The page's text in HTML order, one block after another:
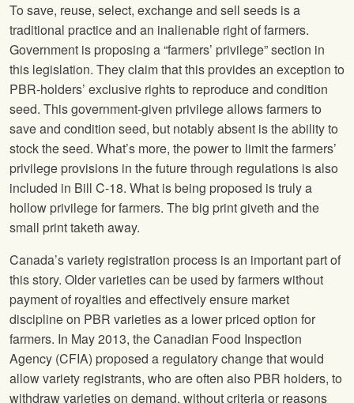
To save, reuse, select, exchange and sell seeds is a
traditional practice and an inalienable right of farmers.
Government is proposing a “farmers’ privilege” section in
this legislation. They claim that this provides an exception to
PBR-holders’ exclusive rights to reproduce and condition
seed. This government-given privilege allows farmers to
save and condition seed, but notably absent is the ability to
stock the seed. What’s more, the power to limit the farmers’
privilege provisions in the future through regulations is also
included in Bill C-18. What is being proposed is truly a
hollow privilege for farmers. The big print giveth and the
small print taketh away.
Canada’s variety registration process is an important part of
this story. Older varieties can be used by farmers without
payment of royalties and effectively ensure market
discipline on PBR varieties as a lower priced option for
farmers. In May 2013, the Canadian Food Inspection
Agency (CFIA) proposed a regulatory change that would
allow variety registrants, who are often also PBR holders, to
withdraw varieties on demand, without criteria or reasons